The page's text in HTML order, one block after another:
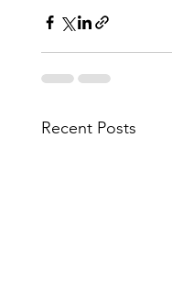
Recent Posts